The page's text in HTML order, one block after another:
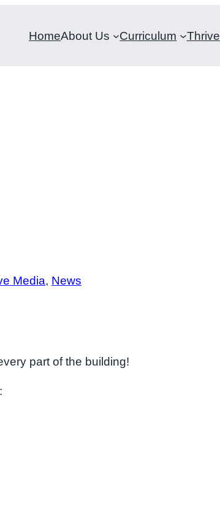
HomeAbout Us Curriculum Thrive
Media, News
part of the building!